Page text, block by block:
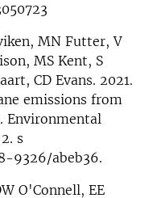
MN Futter, V
MS Kent, S
CD Evans. 2021.
emissions from
Environmental
s
9326/abeb36.
O'Connell, EE